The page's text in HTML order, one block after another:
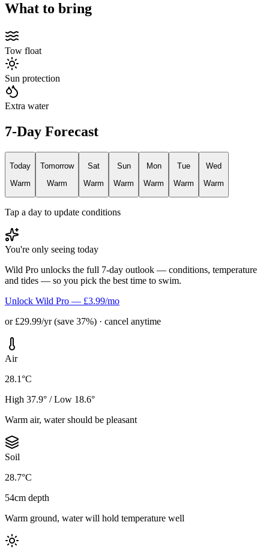
What to bring
Tow float
Sun protection
Extra water
7-Day Forecast
Today
Warm
Tomorrow
Warm
Sat
Warm
Sun
Warm
Mon
Warm
Tue
Warm
Wed
Warm
Tap a day to update conditions
You're only seeing today
Wild Pro unlocks the full 7-day outlook — conditions, temperature
and tides — so you pick the best time to swim.
Unlock Wild Pro — £3.99/mo
or £29.99/yr (save 37%) · cancel anytime
Air
28.1°C
High 37.9° / Low 18.6°
Warm air, water should be pleasant
Soil
28.7°C
54cm depth
Warm ground, water will hold temperature well